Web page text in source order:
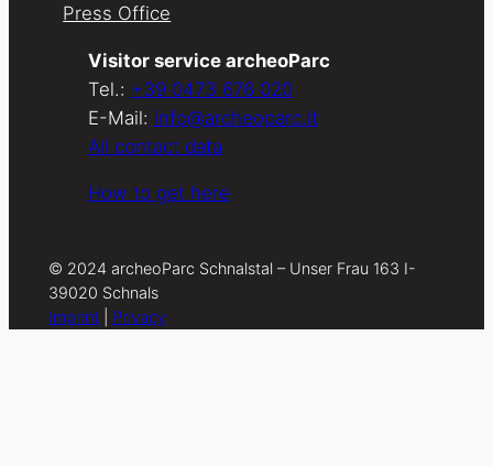
Press Office
Visitor service archeoParc
Tel.: +39 0473 676 020
E-Mail: info@archeoparc.it
All contact data
How to get here
© 2024 archeoParc Schnalstal – Unser Frau 163 I-
39020 Schnals
Imprint| Privacy